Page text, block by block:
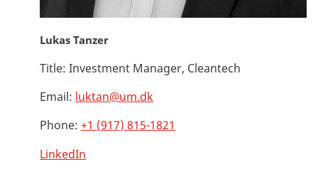
Lukas Tanzer
Title: Investment Manager, Cleantech
Email: luktan@um.dk
Phone: +1 (917) 815-1821
LinkedIn